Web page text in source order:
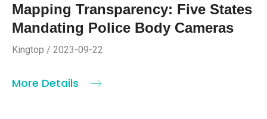
Mapping Transparency: Five States
Mandating Police Body Cameras
Kingtop / 2023-09-22
More Details